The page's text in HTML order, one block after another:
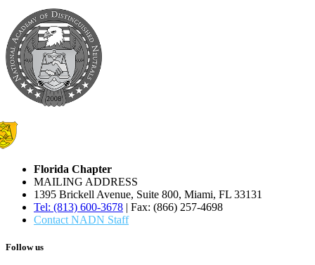
Florida Chapter
MAILING ADDRESS
1395 Brickell Avenue, Suite 800, Miami, FL 33131
Tel: (813) 600-3678 | Fax: (866) 257-4698
Contact NADN Staff
Follow us